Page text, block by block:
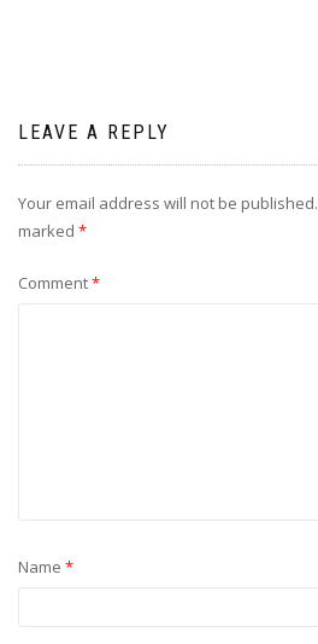
LEAVE A REPLY
Your email address will not be published.
marked *
Comment*
Name *